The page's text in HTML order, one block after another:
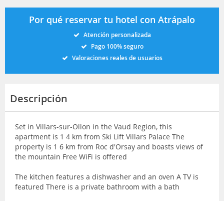
Por qué reservar tu hotel con Atrápalo
Atención personalizada
Pago 100% seguro
Valoraciones reales de usuarios
Descripción
Set in Villars-sur-Ollon in the Vaud Region, this
apartment is 1 4 km from Ski Lift Villars Palace The
property is 1 6 km from Roc d'Orsay and boasts views of
the mountain Free WiFi is offered
The kitchen features a dishwasher and an oven A TV is
featured There is a private bathroom with a bath